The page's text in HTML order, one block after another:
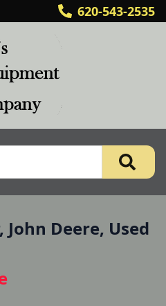
620-543-2535
Deere, Used